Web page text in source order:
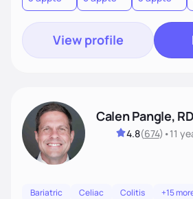
View profile
Calen Pangle, RD
4.8(674) •11
Bariatric Celiac Colitis +15